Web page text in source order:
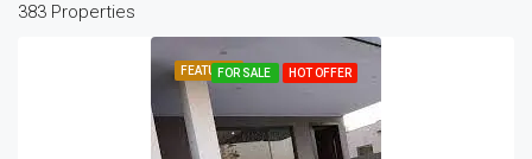
383 Properties
FEATUREDFOR SALE HOT OFFER